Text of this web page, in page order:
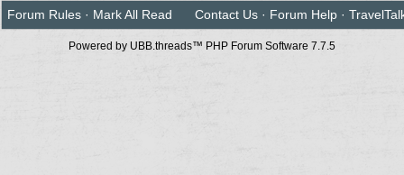
Forum Rules · Mark All Read Contact Us · Forum Help ·
Powered by UBB.threads™ PHP Forum Software 7.7.5